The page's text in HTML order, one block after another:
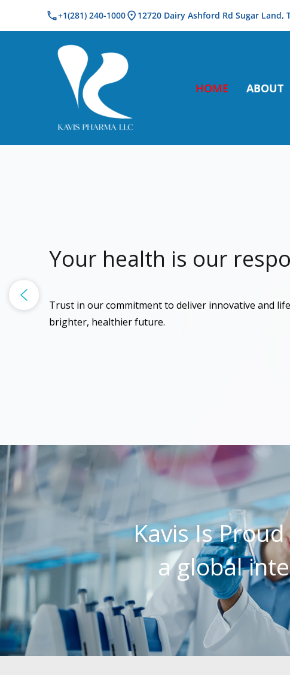
+1(281) 240-1000 12720 Dairy Ashford Rd Sugar Land,
Kavis Pharma HOME ABOUT
Your health is our
Trust in our commitment to deliver innovative and
brighter, healthier future.
Kavis Is
a global